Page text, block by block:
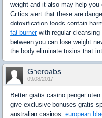
weight and it also may help you
Critics alert that these are
detoxification foods contain
fat burnerwith regular cleansing
between you can lose weight
the body eliminate toxins that
Gheroabs
09/08/2017
Better gratis casino penger
give exclusive bonuses gratis
australian casinos. european